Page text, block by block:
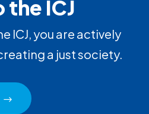
the ICJ
ICJ, you are actively
a just society.